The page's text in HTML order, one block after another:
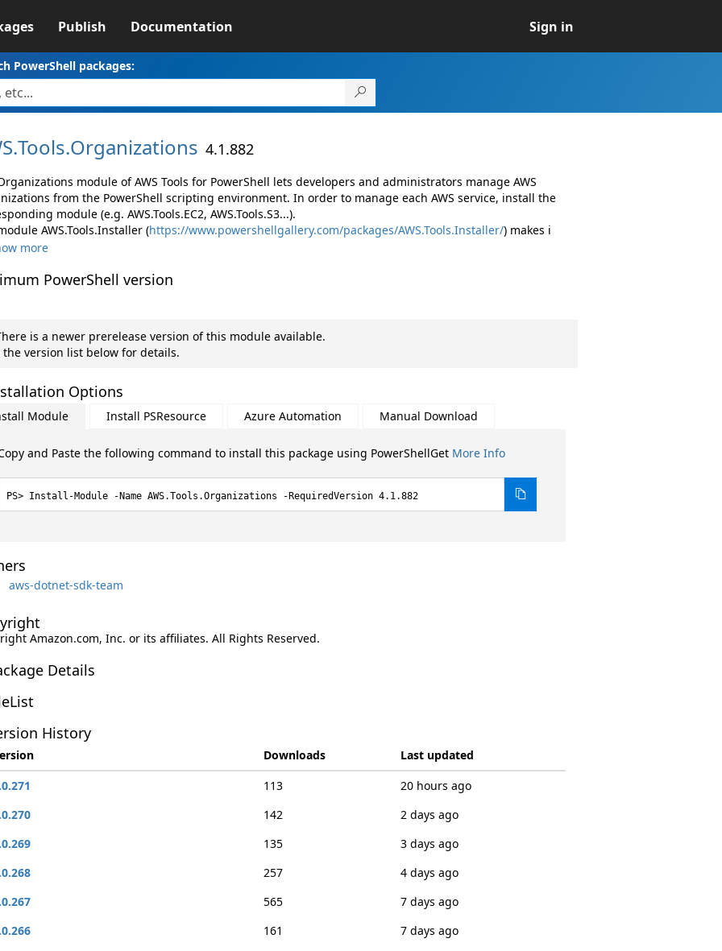
Publish Documentation Sign in
PowerShell packages:
Tools.Organizations 4.1.882
module of AWS Tools for PowerShell lets developers and administrators manage AWS
from the PowerShell scripting environment. In order to manage each AWS service, install the
module (e.g. AWS.Tools.EC2, AWS.Tools.S3...).
AWS.Tools.Installer (https://www.powershellgallery.com/packages/AWS.Tools.Installer/) makes i
more
PowerShell version
is a newer prerelease version of this module available.
the version list below for details.
Options
Module Install PSResource Azure Automation Manual Download
and Paste the following command to install this package using PowerShellGet More Info
Install-Module -Name AWS.Tools.Organizations -RequiredVersion 4.1.882
aws-dotnet-sdk-team
Amazon.com, Inc. or its affiliates. All Rights Reserved.
Details
History
Downloads
Last updated
113
20 hours ago
142
2 days ago
135
3 days ago
257
4 days ago
565
7 days ago
161
7 days ago